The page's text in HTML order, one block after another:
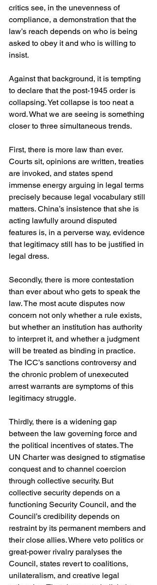
critics see, in the unevenness of
compliance, a demonstration that the
law’s reach depends on who is being
asked to obey it and who is willing to
insist.
Against that background, it is tempting
to declare that the post-1945 order is
collapsing. Yet collapse is too neat a
word. What we are seeing is something
closer to three simultaneous trends.
First, there is more law than ever.
Courts sit, opinions are written, treaties
are invoked, and states spend
immense energy arguing in legal terms
precisely because legal vocabulary still
matters. China’s insistence that she is
acting lawfully around disputed
features is, in a perverse way, evidence
that legitimacy still has to be justified in
legal dress.
Secondly, there is more contestation
than ever about who gets to speak the
law. The most acute disputes now
concern not only whether a rule exists,
but whether an institution has authority
to interpret it, and whether a judgment
will be treated as binding in practice.
The ICC’s sanctions controversy and
the chronic problem of unexecuted
arrest warrants are symptoms of this
legitimacy struggle.
Thirdly, there is a widening gap
between the law governing force and
the political incentives of states. The
UN Charter was designed to stigmatise
conquest and to channel coercion
through collective security. But
collective security depends on a
functioning Security Council, and the
Council’s credibility depends on
restraint by its permanent members and
their close allies. Where veto politics or
great-power rivalry paralyses the
Council, states revert to coalitions,
unilateralism, and creative legal